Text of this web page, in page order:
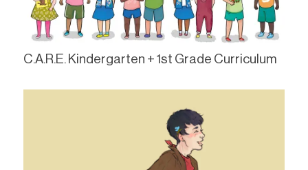
C.A.R.E. Kindergarten + 1st Grade Curriculum